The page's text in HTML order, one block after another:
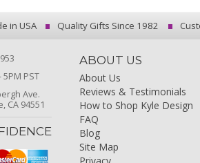
in USA Quality Gifts Since 1982
5PM PST
Ave.
CA 94551
ABOUT US
About Us
Reviews & Testimonials
How to Shop Kyle Design
FAQ
Blog
Site Map